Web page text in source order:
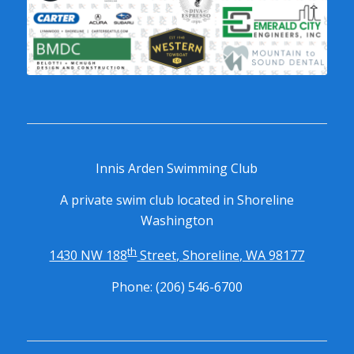
RELEASE AND WAIVER OF CLAIMS AGREEMENT: In
consideration of being allowed to use the Innis Arden Swim
Club Facility and participate in programs and events
TO WAIVE ALL CLAIMS that they have or may have against the
Facility arising out of the Participant’s participation in the
Facility (“Equipment”). The Participant and his/her Parents or
legal guardian(s) specifically understand that they are
operators, employees, agents, and officers (Board of
Innis Arden Swimming Club
A private swim club located in Shoreline
Washington
1430 NW 188thStreet, Shoreline, WA 98177
Phone: (206) 546-6700